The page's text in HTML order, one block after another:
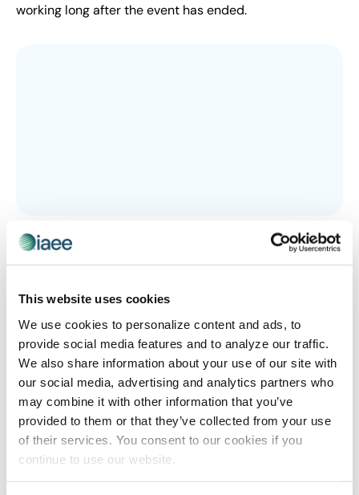
This website uses cookies
We use cookies to personalize content and ads, to
provide social media features and to analyze our traffic.
We also share information about your use of our site with
our social media, advertising and analytics partners who
may combine it with other information that you’ve
provided to them or that they’ve collected from your use
of their services. You consent to our cookies if you
continue to use our website.
working long after the event has ended.
EVENT TECHNOLOGY IAEE EVENT TECH DEMO DAYS
The Heartbeat of the Show Floor
evolving fast. The upcoming IAEE Event Tech Demo Day
demonstrate the tools needed to keep attendees
engaged, exhibitors satisfied and events thriving. Don’t
miss your chance to see what a stronger heartbeat
looks like through hands-on demos covering smarter
floor plans, personalized attendee journeys,
gamification, behavioral analytics and more!